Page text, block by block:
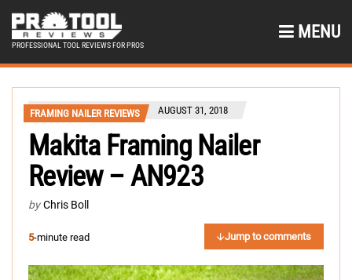
PROFESSIONAL TOOL REVIEWS FOR PROS
MENU
FRAMING NAILER REVIEWS AUGUST 31, 2018
Makita Framing Nailer
Review – AN923
by Chris Boll
5-minute read Jump to comments